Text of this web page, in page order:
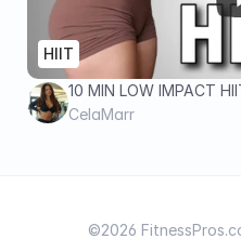
HIIT
10 MIN LOW IMPACT
Standing, No
CelaMarr
©2026